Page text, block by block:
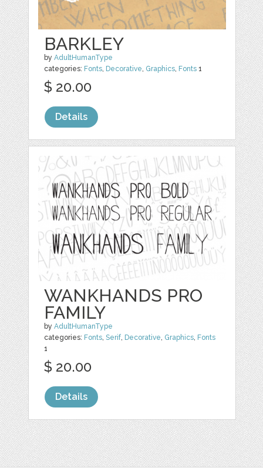
BARKLEY
byAdultHumanType
categories: Fonts Decorative Graphics Fonts 1
$ 20.00
Details
WANKHANDS PRO
FAMILY
byAdultHumanType
categories: Fonts ,Serif Decorative Graphics Fonts
1
$ 20.00
Details